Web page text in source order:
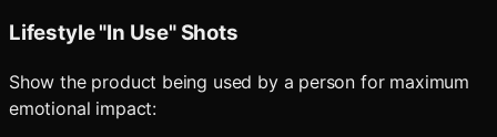
Lifestyle "In Use" Shots
Show the product being used by a person for maximum
emotional impact: